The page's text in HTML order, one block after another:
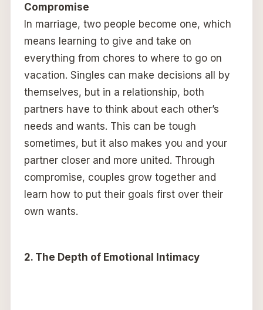
Compromise
In marriage, two people become one, which
means learning to give and take on
everything from chores to where to go on
vacation. Singles can make decisions all by
themselves, but in a relationship, both
partners have to think about each other’s
needs and wants. This can be tough
sometimes, but it also makes you and your
partner closer and more united. Through
compromise, couples grow together and
learn how to put their goals first over their
own wants.
2. The Depth of Emotional Intimacy